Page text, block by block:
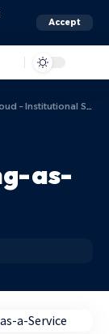
Accept
Staking-as-a-Service
as-